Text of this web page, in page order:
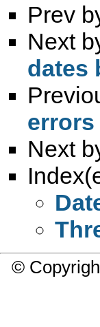
Prev
Next
dates
errors
Next
©